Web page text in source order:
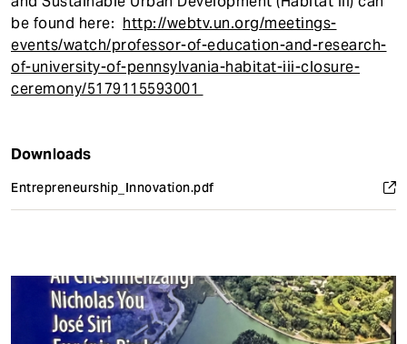
be found here: http://webtv.un.org/meetings-
events/watch/professor-of-education-and-research-
of-university-of-pennsylvania-habitat-iii-closure-
ceremony/5179115593001
Downloads
Entrepreneurship_Innovation.pdf